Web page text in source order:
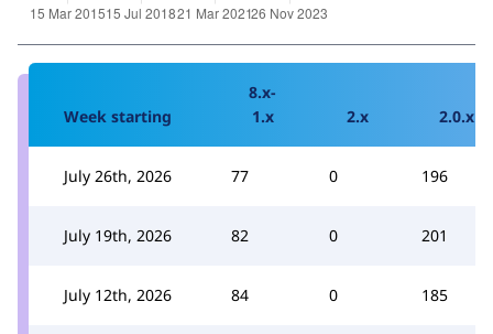
Week starting
8.x-
1.x
2.x 2.0.x
July 26th, 2026 77 0 196
July 19th, 2026 82 0 201
July 12th, 2026 84 0 185